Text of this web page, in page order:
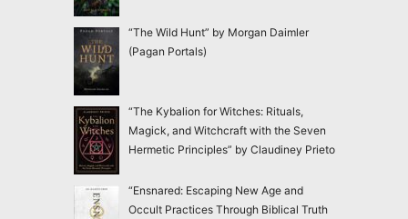
“The Wild Hunt” by Morgan Daimler
(Pagan Portals)
“The Kybalion for Witches: Rituals,
Magick, and Witchcraft with the Seven
Hermetic Principles” by Claudiney Prieto
“Ensnared: Escaping New Age and
Occult Practices Through Biblical Truth